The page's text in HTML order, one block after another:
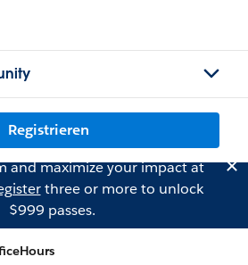
Registrieren
and maximize your impact at
three or more to unlock
$999 passes.